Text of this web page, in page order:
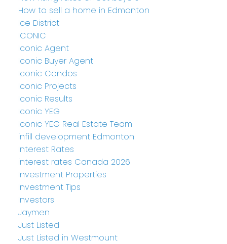
How to sell a home in Edmonton
Ice District
ICONIC
Iconic Agent
Iconic Buyer Agent
Iconic Condos
Iconic Projects
Iconic Results
Iconic YEG
Iconic YEG Real Estate Team
infill development Edmonton
Interest Rates
interest rates Canada 2026
Investment Properties
Investment Tips
Investors
Jaymen
Just Listed
Just Listed in Westmount